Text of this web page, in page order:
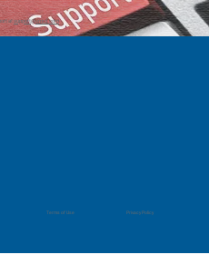
atsupport@vmrd.com
Terms of Use Privacy Policy